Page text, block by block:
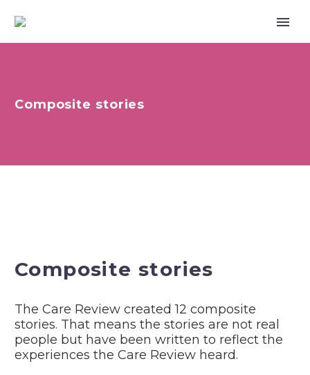
Composite stories
Composite stories
The Care Review created 12 composite
stories. That means the stories are not real
people but have been written to reflect the
experiences the Care Review heard.